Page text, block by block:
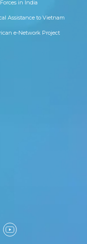
in India
Assistance to Vietnam
e-Network Project